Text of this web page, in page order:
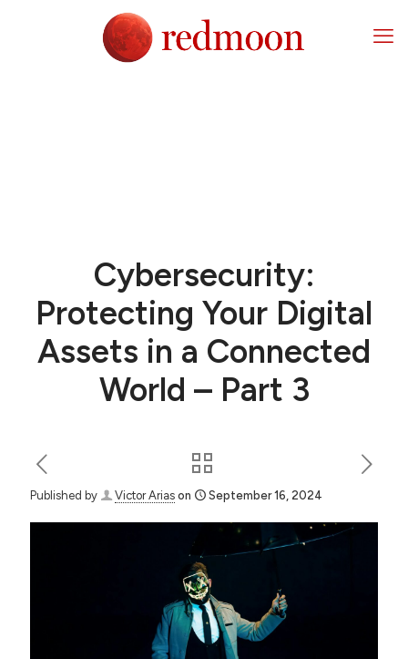
Cybersecurity:
Protecting Your Digital
Assets in a Connected
World – Part 3
Published by Victor Arias on September 16, 2024